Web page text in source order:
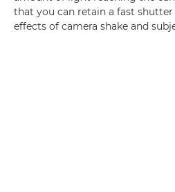
that you can retain a fast
effects of camera shake and